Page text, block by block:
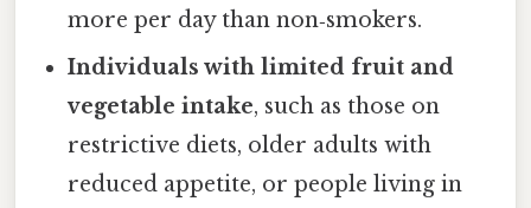
more per day than non‑smokers.
Individuals with limited fruit and
vegetable intake, such as those on
restrictive diets, older adults with
reduced appetite, or people living in